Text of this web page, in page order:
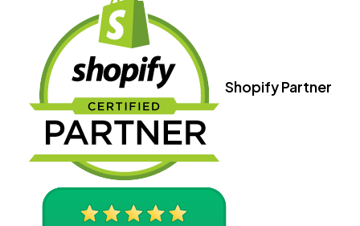
Shopify Partner